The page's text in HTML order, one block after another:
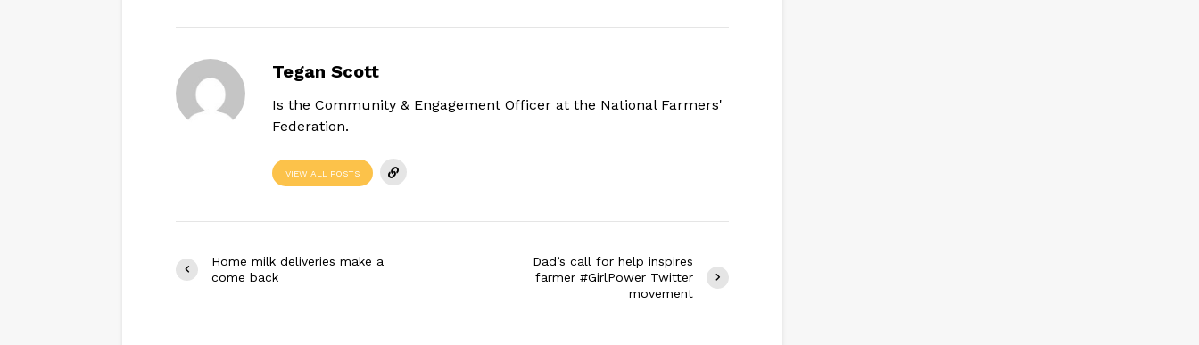
Tegan Scott
Is the Community & Engagement Officer at the National Farmers'
Federation.
VIEW ALL POSTS
Home milk deliveries make a
come back
Dad’s call for help inspires
farmer #GirlPower Twitter
movement